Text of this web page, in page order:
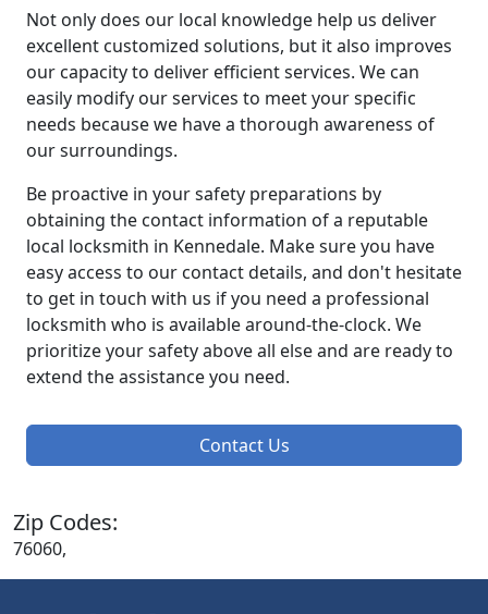
Not only does our local knowledge help us deliver
excellent customized solutions, but it also improves
our capacity to deliver efficient services. We can
easily modify our services to meet your specific
needs because we have a thorough awareness of
our surroundings.
Be proactive in your safety preparations by
obtaining the contact information of a reputable
local locksmith in Kennedale. Make sure you have
easy access to our contact details, and don't hesitate
to get in touch with us if you need a professional
locksmith who is available around-the-clock. We
prioritize your safety above all else and are ready to
extend the assistance you need.
Contact Us
Zip Codes:
76060,